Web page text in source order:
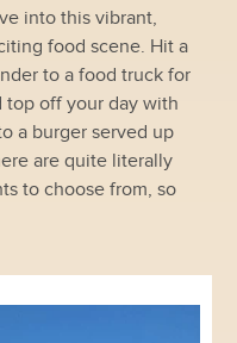
into this vibrant,
food scene. Hit a
to a food truck for
top off your day with
a burger served up
are quite literally
to choose from, so